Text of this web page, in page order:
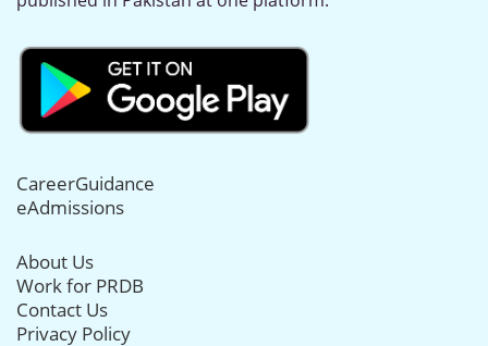
CareerGuidance
eAdmissions
About Us
Work for PRDB
Contact Us
Privacy Policy